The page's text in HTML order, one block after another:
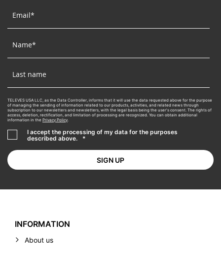
TELEVES USA LLC, as the Data Controller, informs that it will use the data requested above for the purpose
of managing the sending of information related to our products, activities, and related news through
subscription to our newsletters and newsletters, with the legal basis being the user's consent. The rights of
access, deletion, rectification, and limitation of processing are recognized. You can obtain additional
information in the Privacy Policy.
I accept the processing of my data for the purposes
described above.
*
INFORMATION
About us